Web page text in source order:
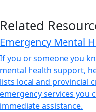
Related
Emergency Mental
If you or someone you
mental health support,
lists local and provincial
emergency services you
immediate assistance.